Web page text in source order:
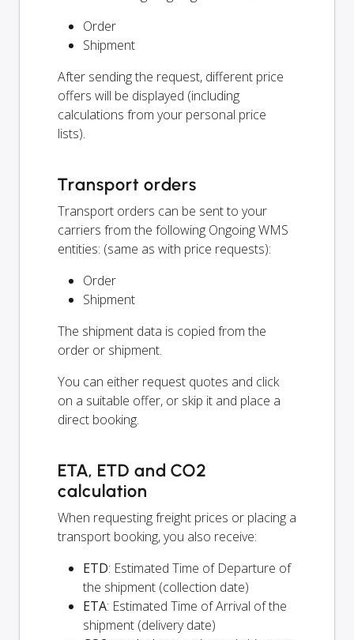
Order
Shipment
After sending the request, different price
offers will be displayed (including
calculations from your personal price
lists).
Transport orders
Transport orders can be sent to your
carriers from the following Ongoing WMS
entities: (same as with price requests):
Order
Shipment
The shipment data is copied from the
order or shipment.
You can either request quotes and click
on a suitable offer, or skip it and place a
direct booking.
ETA, ETD and CO2
calculation
When requesting freight prices or placing a
transport booking, you also receive:
ETD: Estimated Time of Departure of
the shipment (collection date)
ETA: Estimated Time of Arrival of the
shipment (delivery date)